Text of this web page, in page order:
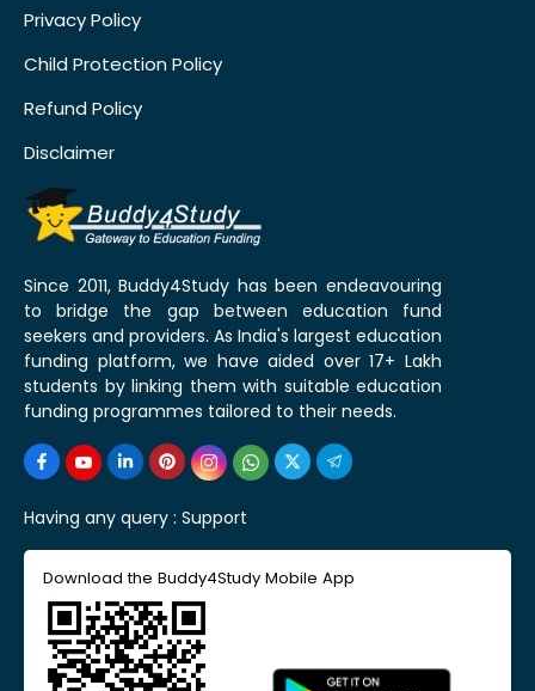
Privacy Policy
Child Protection Policy
Refund Policy
Disclaimer
Since 2011, Buddy4Study has been endeavouring
to bridge the gap between education fund
seekers and providers. As India's largest education
funding platform, we have aided over 17+ Lakh
students by linking them with suitable education
funding programmes tailored to their needs.
Having any query : Support
Download the Buddy4Study Mobile App